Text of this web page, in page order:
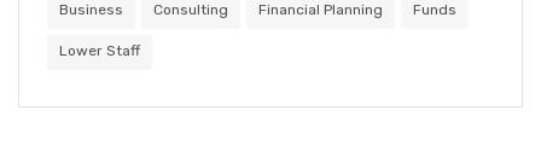
Business Consulting Financial Planning Funds
Lower Staff